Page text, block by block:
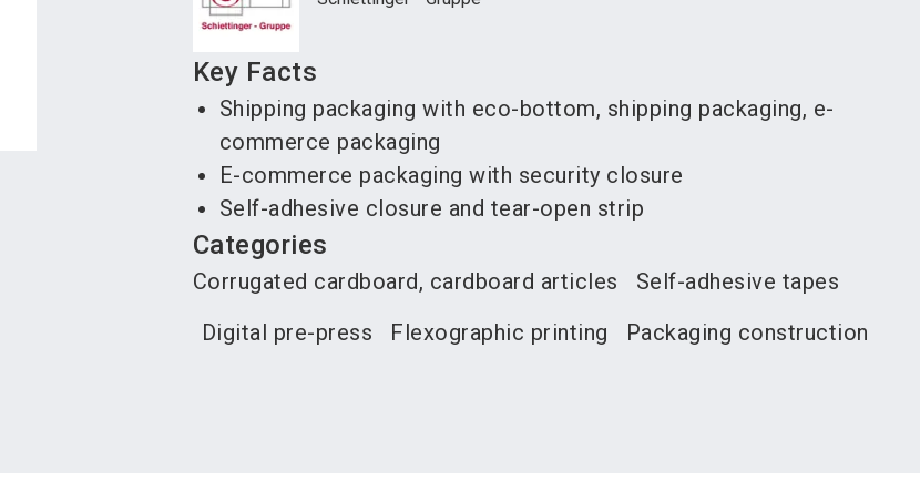
Key Facts
Shipping packaging with eco-bottom, shipping packaging, e-
commerce packaging
E-commerce packaging with security closure
Self-adhesive closure and tear-open strip
Categories
Corrugated cardboard, cardboard articles
Self-adhesive tapes
Digital pre-press
Flexographic printing Packaging construction